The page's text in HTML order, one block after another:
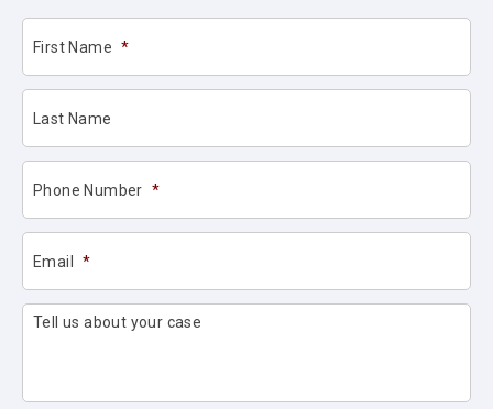
First Name *
Last Name
Phone Number *
Email *
Tell us about your case